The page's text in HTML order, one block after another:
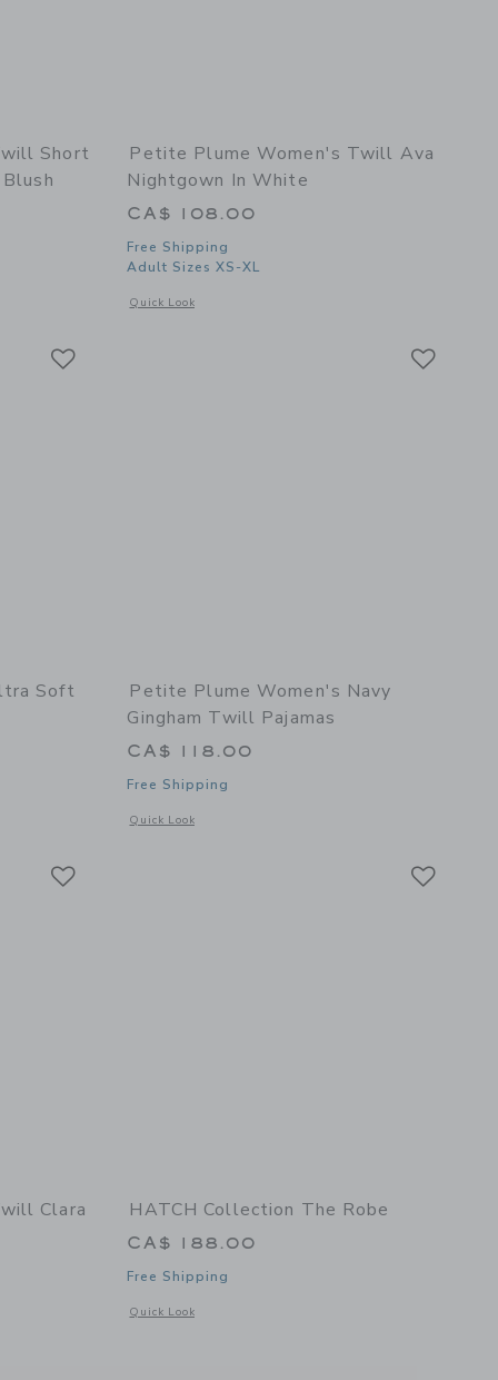
Short
of Women's Twill Short Sleeve Short Set in Fleur Blush
Petite Plume Women's Twill Ava
Nightgown In White
CA$ 108.00
Free Shipping
Adult Sizes XS-XL
Quick Look
Opens a modal window with additional details of Women's
Soft
of The Ultra Soft Jersey PJ Set
Petite Plume Women's Navy
Gingham Twill Pajamas
CA$ 118.00
Free Shipping
Quick Look
Opens a modal window with additional details of Women's
Clara
of Women's Twill Clara Nightgown in White
HATCH Collection The Robe
CA$ 188.00
Free Shipping
Quick Look
Opens a modal window with additional details of The Robe